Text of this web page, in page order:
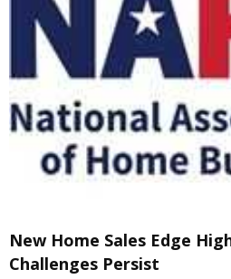
New Home Sales Edge
Challenges Persist